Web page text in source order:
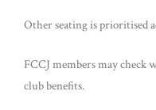
Other seating is prioritised
FCCJ members may
club benefits.